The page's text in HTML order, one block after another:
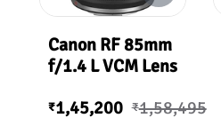
Canon RF 85mm
f/1.4 L VCM Lens
₹1,45,200 ₹1,58,495